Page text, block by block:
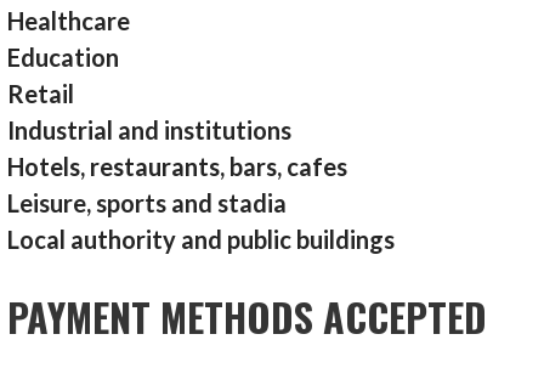
Healthcare
Education
Retail
Industrial and institutions
Hotels, restaurants, bars, cafes
Leisure, sports and stadia
Local authority and public buildings
PAYMENT METHODS ACCEPTED